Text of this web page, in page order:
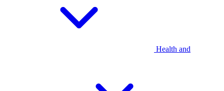
Health and